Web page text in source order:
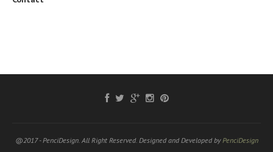
@2017 - PenciDesign. All Right Reserved. Designed and Developed byPenciDesign